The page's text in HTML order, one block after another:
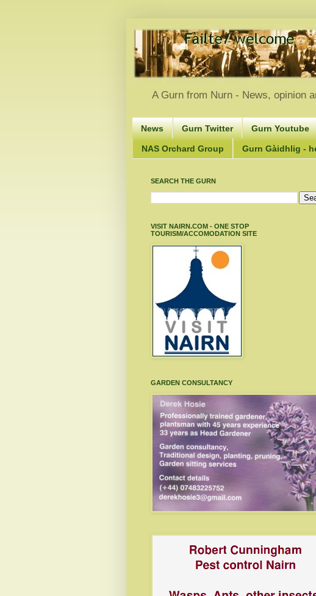
A Gurn from Nurn - News, opinion
News Gurn Twitter Gurn Youtube
NAS Orchard Group Gurn Gàidhlig -
SEARCH THE GURN
VISIT NAIRN.COM - ONE STOP
TOURISM/ACCOMODATION SITE
GARDEN CONSULTANCY